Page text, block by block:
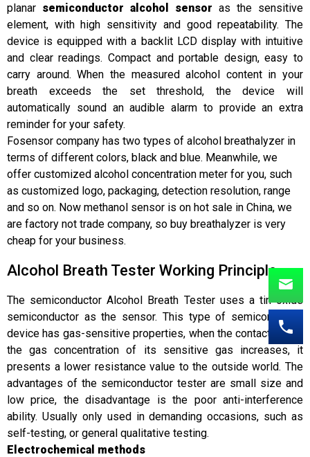
planar semiconductor alcohol sensor as the sensitive
element, with high sensitivity and good repeatability. The
device is equipped with a backlit LCD display with intuitive
and clear readings. Compact and portable design, easy to
carry around. When the measured alcohol content in your
breath exceeds the set threshold, the device will
automatically sound an audible alarm to provide an extra
reminder for your safety.
Fosensor company has two types of alcohol breathalyzer in
terms of different colors, black and blue. Meanwhile, we
offer customized alcohol concentration meter for you, such
as customized logo, packaging, detection resolution, range
and so on. Now methanol sensor is on hot sale in China, we
are factory not trade company, so buy breathalyzer is very
cheap for your business.
Alcohol Breath Tester Working Principle
The semiconductor Alcohol Breath Tester uses a tin oxide
semiconductor as the sensor. This type of semiconductor
device has gas-sensitive properties, when the contact gas in
the gas concentration of its sensitive gas increases, it
presents a lower resistance value to the outside world. The
advantages of the semiconductor tester are small size and
low price, the disadvantage is the poor anti-interference
ability. Usually only used in demanding occasions, such as
self-testing, or general qualitative testing.
Electrochemical methods